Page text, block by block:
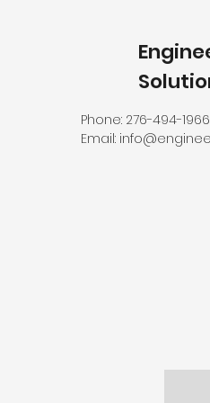
Phone: 276-494-1966
Email: